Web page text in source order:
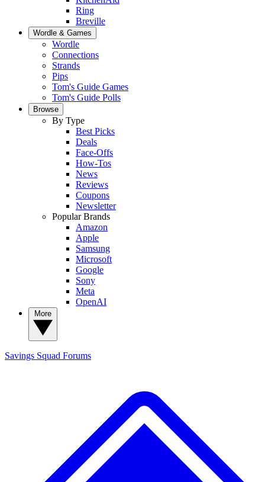
Ring
Breville
Wordle & Games
Wordle
Connections
Strands
Pips
Tom's Guide Games
Tom's Guide Polls
Browse
By Type
Best Picks
Deals
Face-Offs
How-Tos
News
Reviews
Coupons
Newsletter
Popular Brands
Amazon
Apple
Samsung
Microsoft
Google
Sony
Meta
OpenAI
Savings Squad Forums